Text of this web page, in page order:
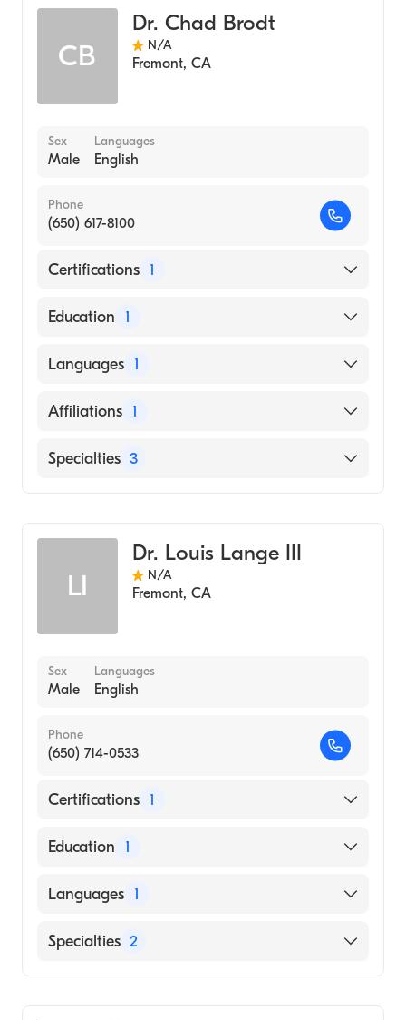
CB
Dr. Chad Brodt
N/A
Fremont, CA
Sex
Male
Languages
English
Phone
(650) 617-8100
Certifications 1
American Board of Internal Medicine
Education 1
UNIVERSITY OF SYDNEY / FACULTY OF
Languages 1
English
Affiliations 1
Sequoia Hospital
Specialties 3
Internal Medicine
LI
Dr. Louis Lange III
N/A
Fremont, CA
Sex
Male
Languages
English
Phone
(650) 714-0533
Certifications 1
American Board of Internal Medicine
Education 1
HARVARD Medical School (Medical School,
Languages 1
English
Specialties 2